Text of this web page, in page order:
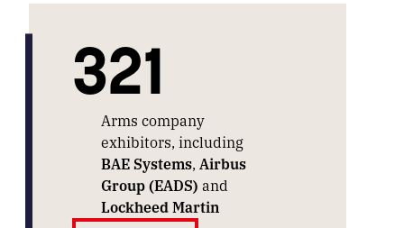
321
Arms company
exhibitors, including
BAE Systems, Airbus
Group (EADS) and
Lockheed Martin